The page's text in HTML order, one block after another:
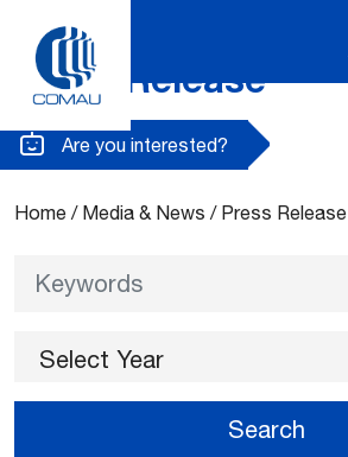
content
Press Release
Are you interested?
Home / Media & News / Press Release
Search